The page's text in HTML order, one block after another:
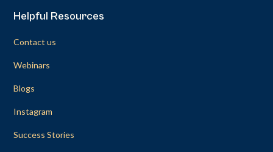
Helpful Resources
Contact us
Webinars
Blogs
Instagram
Success Stories